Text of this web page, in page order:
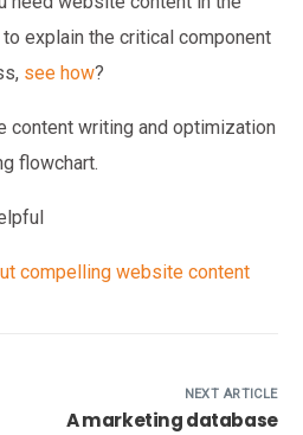
explain the critical component
see how?
content writing and optimization
flowchart.
compelling website content
NEXT ARTICLE
A marketing database